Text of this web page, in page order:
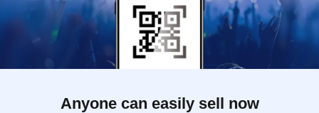
Anyone can easily sell now